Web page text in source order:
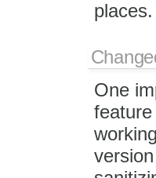
places.
One